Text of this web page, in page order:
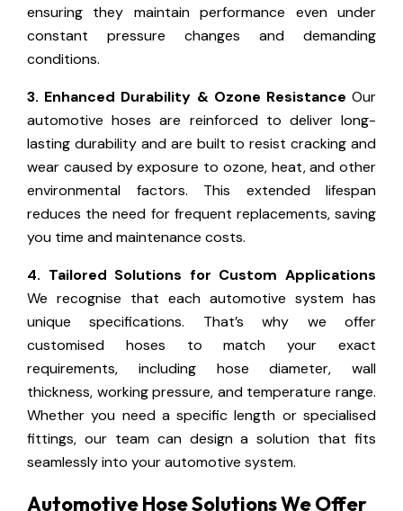
ensuring they maintain performance even under
constant pressure changes and demanding
conditions.
3. Enhanced Durability & Ozone Resistance Our
automotive hoses are reinforced to deliver long-
lasting durability and are built to resist cracking and
wear caused by exposure to ozone, heat, and other
environmental factors. This extended lifespan
reduces the need for frequent replacements, saving
you time and maintenance costs.
4. Tailored Solutions for Custom Applications
We recognise that each automotive system has
unique specifications. That’s why we offer
customised hoses to match your exact
requirements, including hose diameter, wall
thickness, working pressure, and temperature range.
Whether you need a specific length or specialised
fittings, our team can design a solution that fits
seamlessly into your automotive system.
Automotive Hose Solutions We Offer